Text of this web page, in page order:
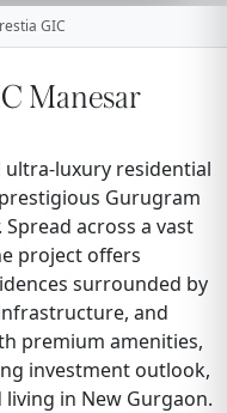
GIC
Manesar
luxury residential
Gurugram
across a vast
project offers
surrounded by
and
premium amenities,
investment outlook,
in New Gurgaon.